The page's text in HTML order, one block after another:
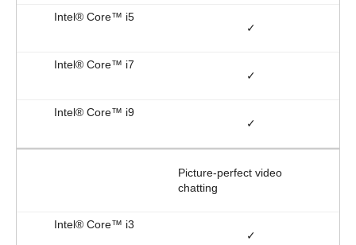
✓
✓
✓
Picture-perfect video
chatting
✓